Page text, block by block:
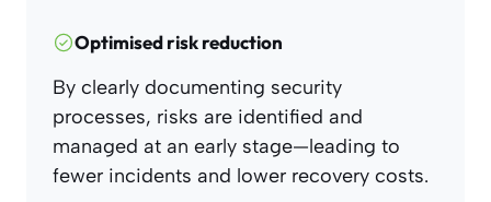
Optimised risk reduction
By clearly documenting security
processes, risks are identified and
managed at an early stage—leading to
fewer incidents and lower recovery costs.